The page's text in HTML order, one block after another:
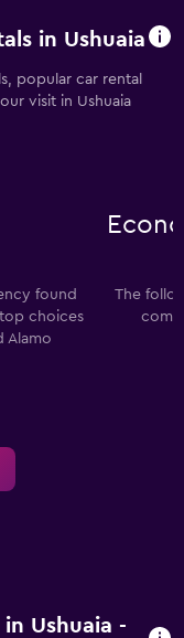
in Ushuaia
popular car rental
visit in Ushuaia
found
choices
Alamo
The
Ushuaia -